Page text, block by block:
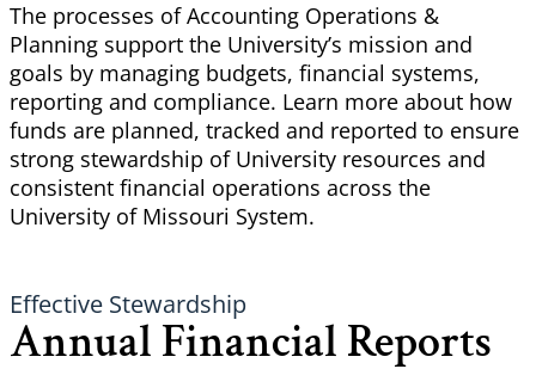
The processes of Accounting Operations &
Planning support the University’s mission and
goals by managing budgets, financial systems,
reporting and compliance. Learn more about how
funds are planned, tracked and reported to ensure
strong stewardship of University resources and
consistent financial operations across the
University of Missouri System.
Effective Stewardship
Annual Financial Reports